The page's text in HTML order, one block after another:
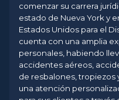
comenzar su carrera
estado de Nueva York y
Estados Unidos para el
cuenta con una amplia
personales, habiendo
accidentes aéreos,
de resbalones, tropiezos
una atención